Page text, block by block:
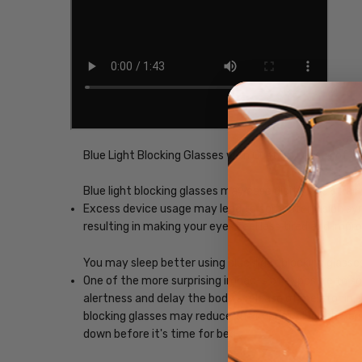
Blue Light Blocking Glasses with Custom Lenses of
Blue light blocking glasses may ease digital eye strain
Excess device usage may lead to computer vision
resulting in making your eyes feel less tired and
You may sleep better using blue-light blocking glasses
One of the more surprising impacts of exposure to
alertness and delay the body's release of melatonin,
blocking glasses may reduce the impact blue light,
down before it's time for bed.